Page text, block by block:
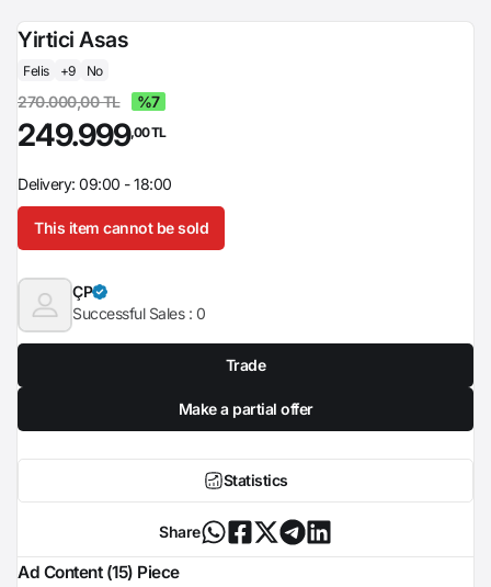
Yirtici Asas
Felis +9 No
270.000,00 TL %7
249.999,00 TL
Delivery: 09:00 - 18:00
This item cannot be sold
ÇP
Successful Sales : 0
Trade
Make a partial offer
Statistics
Share
Ad Content (15) Piece